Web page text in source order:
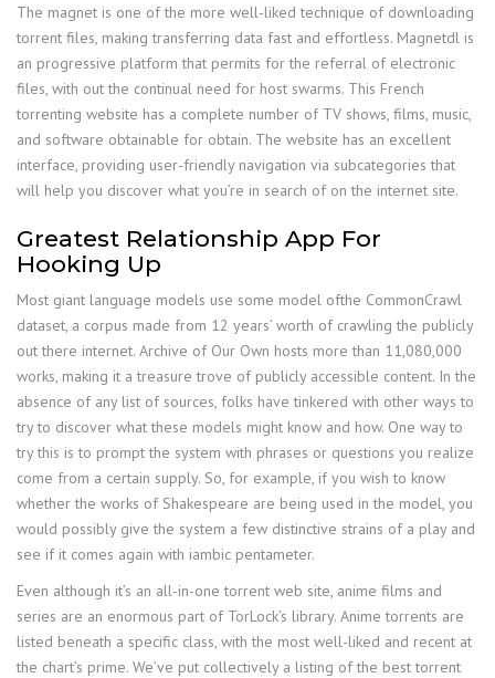
The magnet is one of the more well-liked technique of downloading
torrent files, making transferring data fast and effortless. Magnetdl is
an progressive platform that permits for the referral of electronic
files, with out the continual need for host swarms. This French
torrenting website has a complete number of TV shows, films, music,
and software obtainable for obtain. The website has an excellent
interface, providing user-friendly navigation via subcategories that
will help you discover what you’re in search of on the internet site.
Greatest Relationship App For
Hooking Up
Most giant language models use some model ofthe CommonCrawl
dataset, a corpus made from 12 years’ worth of crawling the publicly
out there internet. Archive of Our Own hosts more than 11,080,000
works, making it a treasure trove of publicly accessible content. In the
absence of any list of sources, folks have tinkered with other ways to
try to discover what these models might know and how. One way to
try this is to prompt the system with phrases or questions you realize
come from a certain supply. So, for example, if you wish to know
whether the works of Shakespeare are being used in the model, you
would possibly give the system a few distinctive strains of a play and
see if it comes again with iambic pentameter.
Even although it’s an all-in-one torrent web site, anime films and
series are an enormous part of TorLock’s library. Anime torrents are
listed beneath a specific class, with the most well-liked and recent at
the chart’s prime. We’ve put collectively a listing of the best torrent